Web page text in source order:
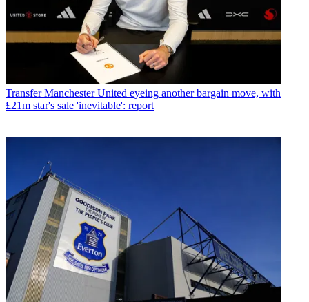
Transfer Manchester United eyeing another bargain move, with
£21m star's sale 'inevitable': report